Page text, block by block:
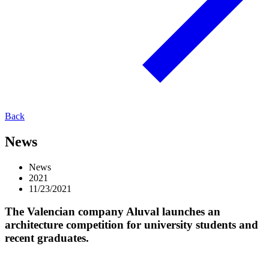
Back
News
News
2021
11/23/2021
The Valencian company Aluval launches an
architecture competition for university students and
recent graduates.